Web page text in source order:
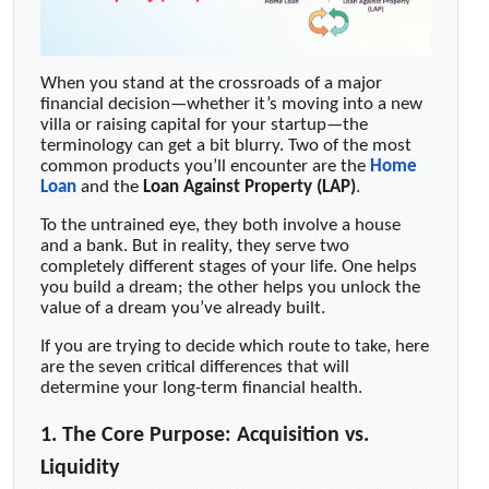
When you stand at the crossroads of a major
financial decision—whether it’s moving into a new
villa or raising capital for your startup—the
terminology can get a bit blurry. Two of the most
common products you’ll encounter are the Home
Loan and the Loan Against Property (LAP).
To the untrained eye, they both involve a house
and a bank. But in reality, they serve two
completely different stages of your life. One helps
you build a dream; the other helps you unlock the
value of a dream you’ve already built.
If you are trying to decide which route to take, here
are the seven critical differences that will
determine your long-term financial health.
1. The Core Purpose: Acquisition vs.
Liquidity